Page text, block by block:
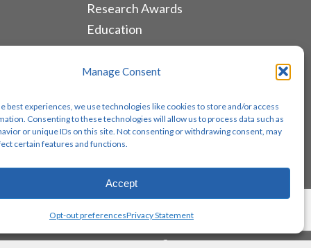
Manage Consent
best experiences, we use technologies like cookies to store and/or access
Consenting to these technologies will allow us to process data such as
or unique IDs on this site. Not consenting or withdrawing consent, may
certain features and functions.
Accept
Opt-out preferencesPrivacy Statement
Share
Research Awards
Education
ALLIANCES & RESOURCES
Lung Cancer Advocacy
Biomarker Groups